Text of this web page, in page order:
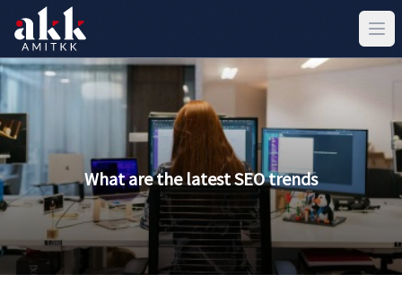
What are the latest SEO trends